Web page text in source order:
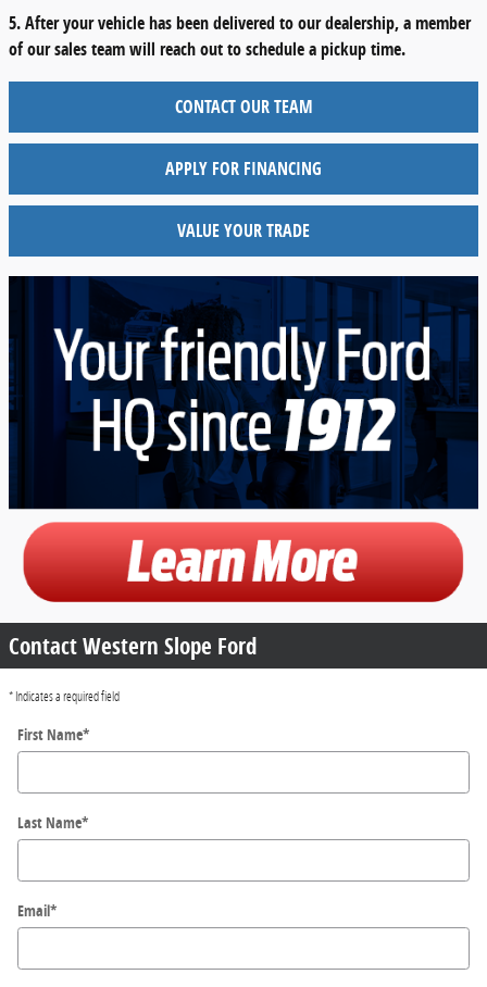
5. After your vehicle has been delivered to our dealership, a member
of our sales team will reach out to schedule a pickup time.
CONTACT OUR TEAM
APPLY FOR FINANCING
VALUE YOUR TRADE
Contact Western Slope Ford
* Indicates a required field
First Name*
Last Name*
Email*